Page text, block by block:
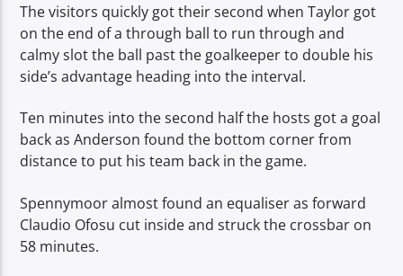
The visitors quickly got their second when Taylor got
on the end of a through ball to run through and
calmy slot the ball past the goalkeeper to double his
side’s advantage heading into the interval.
Ten minutes into the second half the hosts got a goal
back as Anderson found the bottom corner from
distance to put his team back in the game.
Spennymoor almost found an equaliser as forward
Claudio Ofosu cut inside and struck the crossbar on
58 minutes.